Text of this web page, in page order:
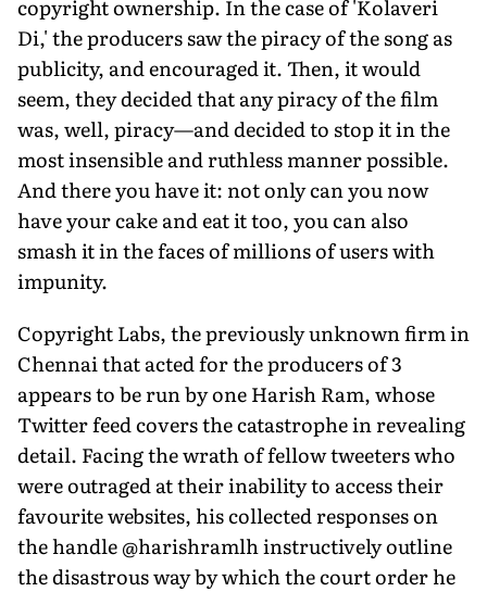
copyright ownership. In the case of 'Kolaveri
Di,' the producers saw the piracy of the song as
publicity, and encouraged it. Then, it would
seem, they decided that any piracy of the film
was, well, piracy—and decided to stop it in the
most insensible and ruthless manner possible.
And there you have it: not only can you now
have your cake and eat it too, you can also
smash it in the faces of millions of users with
impunity.
Copyright Labs, the previously unknown firm in
Chennai that acted for the producers of 3
appears to be run by one Harish Ram, whose
Twitter feed covers the catastrophe in revealing
detail. Facing the wrath of fellow tweeters who
were outraged at their inability to access their
favourite websites, his collected responses on
the handle @harishramlh instructively outline
the disastrous way by which the court order he